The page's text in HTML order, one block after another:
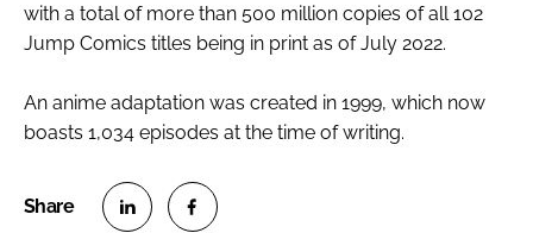
with a total of more than 500 million copies of all 102
Jump Comics titles being in print as of July 2022.
An anime adaptation was created in 1999, which now
boasts 1,034 episodes at the time of writing.